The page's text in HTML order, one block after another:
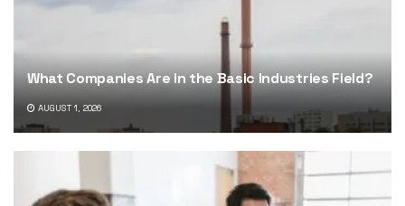
What Companies Are in the Basic Industries Field?
AUGUST 1, 2026